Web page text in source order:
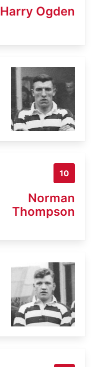
Harry Ogden
10
Norman
Thompson